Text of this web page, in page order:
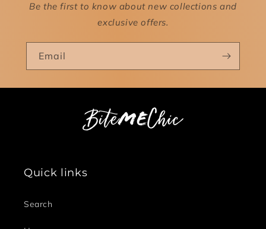
Be the first to know about new collections and
exclusive offers.
Email
Quick links
Search